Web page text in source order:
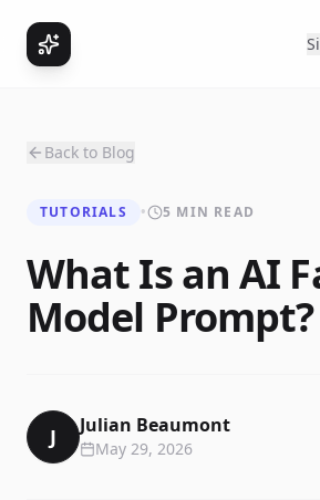
Back to Blog
TUTORIALS • 5 MIN READ
What Is an AI
Model Prompt?
J Julian Beaumont
May 29, 2026